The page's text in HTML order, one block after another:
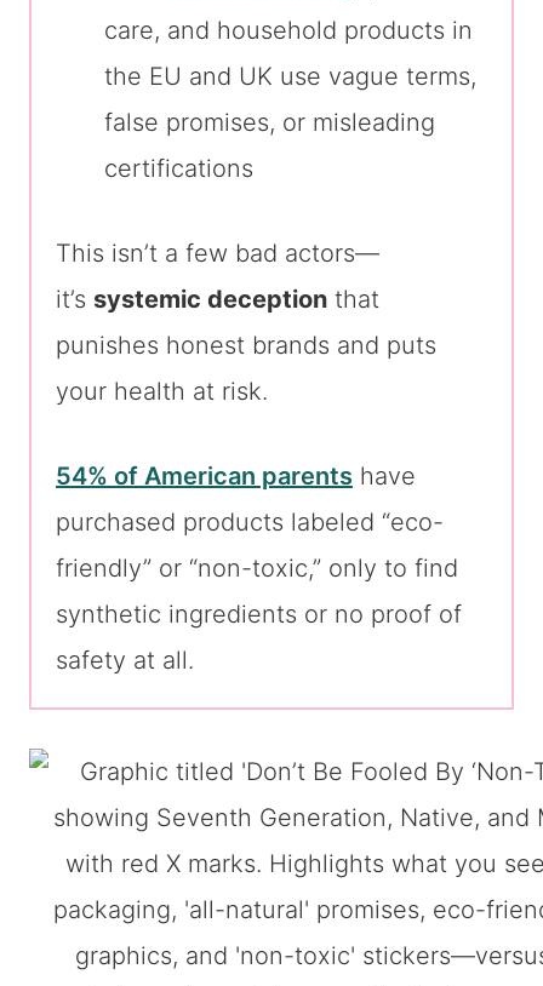
care, and household products in
the EU and UK use vague terms,
false promises, or misleading
certifications
This isn’t a few bad actors—
it’s systemic deception that
punishes honest brands and puts
your health at risk.
54% of American parents have
purchased products labeled “eco-
friendly” or “non-toxic,” only to find
synthetic ingredients or no proof of
safety at all.